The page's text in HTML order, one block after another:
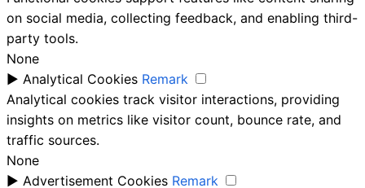
on social media, collecting feedback, and enabling third-
party tools.
None
► Analytical Cookies Remark
Analytical cookies track visitor interactions, providing
insights on metrics like visitor count, bounce rate, and
traffic sources.
None
► Advertisement Cookies Remark